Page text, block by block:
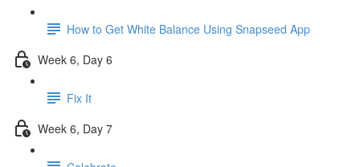
How to Get White Balance Using Snapseed App
Week 6, Day 6
Fix It
Week 6, Day 7